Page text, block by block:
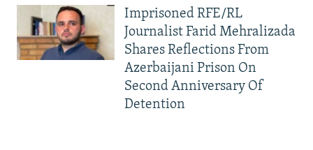
Imprisoned RFE/RL
Journalist Farid Mehralizada
Shares Reflections From
Azerbaijani Prison On
Second Anniversary Of
Detention